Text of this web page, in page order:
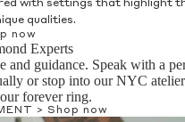
with settings that highlight
qualities.
now
Experts
and guidance. Speak with a
or stop into our NYC
forever ring.
> Shop now